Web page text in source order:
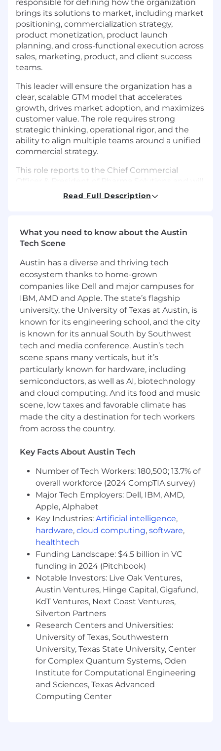
responsible for defining how the organization
brings its solutions to market, including market
positioning, commercialization strategy,
product monetization, product launch
planning, and cross-functional execution across
sales, marketing, product, and client success
teams.
This leader will ensure the organization has a
clear, scalable GTM model that accelerates
growth, drives market adoption, and maximizes
customer value. The role requires strong
strategic thinking, operational rigor, and the
ability to align multiple teams around a unified
commercial strategy.
This role reports to the Chief Commercial
work closely with sales and customer success
Go-to-Market Strategy
Define and lead the end-to-end go-to-
market strategy for Pharma Solutions
offerings.
Develop clear commercialization strategies
for new and existing products.
Identify priority growth opportunities
across pharmaceutical manufacturers,
brands, advertising agencies, and market
access stakeholders.
Ensure GTM strategies align with company
revenue objectives and broader
commercial priorities.
GTM Execution & Product Launch Leadership
product and solution launches across the
Develop launch frameworks that include:
Market readiness plans
Sales enablement materials
Messaging and positioning
Customer engagement strategies
Establish repeatable GTM processes that
allow the organization to efficiently bring
new solutions to market.
Commercial Positioning & Market Strategy
Define and refine the value proposition and
messaging for pharma solutions in
partnership with marketing and product
teams.
Cross-Functional Commercial Leadership
Drive collaboration across teams to ensure
Read Full Description
What you need to know about the Austin
Tech Scene
Austin has a diverse and thriving tech
ecosystem thanks to home-grown
companies like Dell and major campuses for
IBM, AMD and Apple. The state’s flagship
university, the University of Texas at Austin, is
known for its engineering school, and the city
is known for its annual South by Southwest
tech and media conference. Austin’s tech
scene spans many verticals, but it’s
particularly known for hardware, including
semiconductors, as well as AI, biotechnology
and cloud computing. And its food and music
scene, low taxes and favorable climate has
made the city a destination for tech workers
from across the country.
Key Facts About Austin Tech
Number of Tech Workers: 180,500; 13.7% of
overall workforce (2024 CompTIA survey)
Major Tech Employers: Dell, IBM, AMD,
Apple, Alphabet
Key Industries: Artificial intelligence,
hardware, cloud computing, software,
healthtech
Funding Landscape: $4.5 billion in VC
funding in 2024 (Pitchbook)
Notable Investors: Live Oak Ventures,
Austin Ventures, Hinge Capital, Gigafund,
KdT Ventures, Next Coast Ventures,
Silverton Partners
Research Centers and Universities:
University of Texas, Southwestern
University, Texas State University, Center
for Complex Quantum Systems, Oden
Institute for Computational Engineering
and Sciences, Texas Advanced
Computing Center